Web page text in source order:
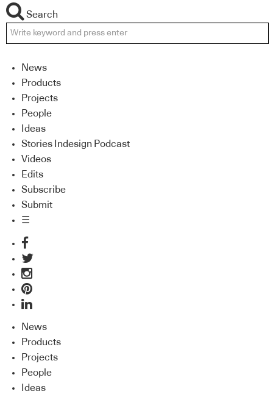
Search
News
Products
Projects
People
Ideas
Stories Indesign Podcast
Videos
Edits
Subscribe
Submit
☰
News
Products
Projects
People
Ideas